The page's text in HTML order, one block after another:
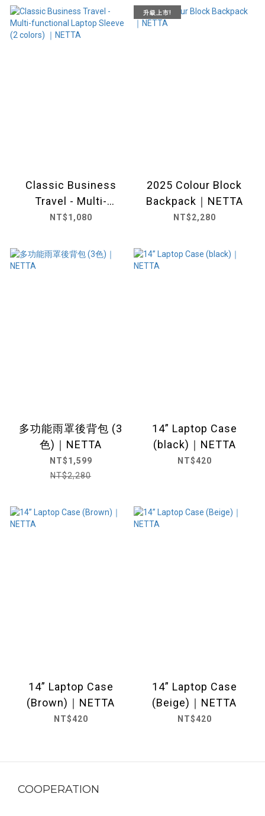
Classic Business
Travel - Multi-
functional Laptop
NETTA
NT$1,080
升級上市!
2025 Colour Block
Backpack｜NETTA
NT$2,280
多功能雨罩後背包 (3
色)｜NETTA
NT$1,599
NT$2,280
14” Laptop Case
(black)｜NETTA
NT$420
14” Laptop Case
(Brown)｜NETTA
NT$420
14” Laptop Case
(Beige)｜NETTA
NT$420
COOPERATION